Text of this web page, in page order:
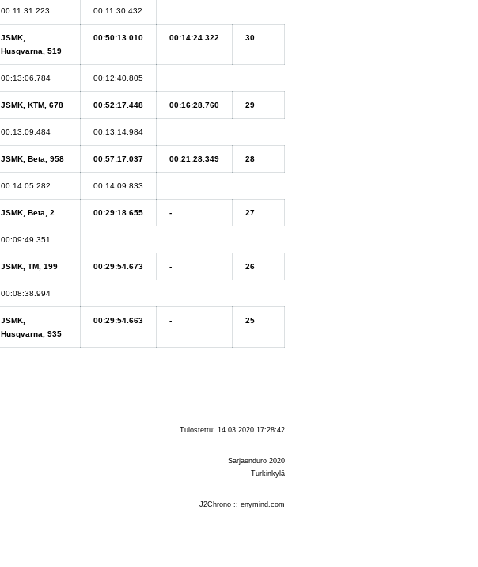
00:11:31.223 00:11:30.432
JSMK,
Husqvarna, 519
00:50:13.010 00:14:24.322 30
00:13:06.784 00:12:40.805
JSMK, KTM, 678 00:52:17.448 00:16:28.760 29
00:13:09.484 00:13:14.984
JSMK, Beta, 958 00:57:17.037 00:21:28.349 28
00:14:05.282 00:14:09.833
JSMK, Beta, 2 00:29:18.655 - 27
00:09:49.351
JSMK, TM, 199 00:29:54.673 - 26
00:08:38.994
JSMK,
Husqvarna, 935
00:29:54.663 - 25
Tulostettu: 14.03.2020 17:28:42
Sarjaenduro 2020
Turkinkylä
J2Chrono :: enymind.com